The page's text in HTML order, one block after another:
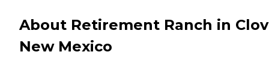
About Retirement Ranch in
New Mexico